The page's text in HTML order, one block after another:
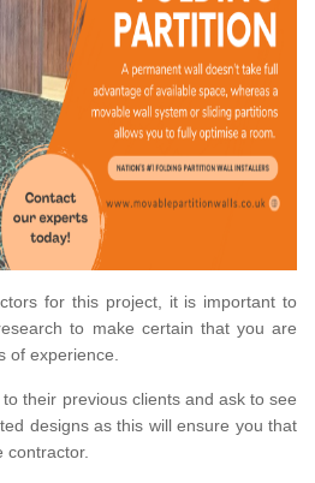
for this project, it is important to
to make certain that you are
of experience.
their previous clients and ask to see
designs as this will ensure you that
contractor.